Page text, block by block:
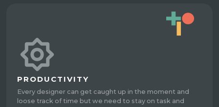
PRODUCTIVITY
Every designer can get caught up in the moment and
loose track of time but we need to stay on task and